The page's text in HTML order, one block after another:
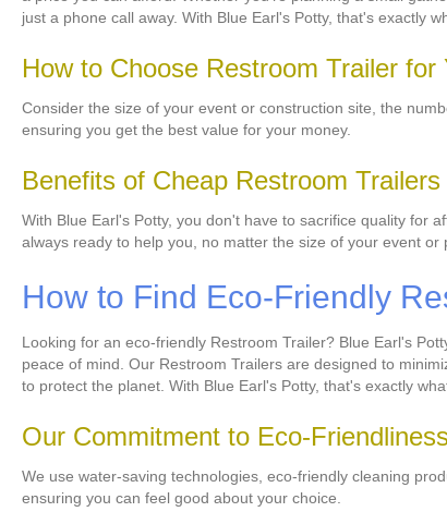
just a phone call away. With Blue Earl's Potty, that's exactly
How to Choose Restroom Trailer for
Consider the size of your event or construction site, the
ensuring you get the best value for your money.
Benefits of Cheap Restroom Trailers
With Blue Earl's Potty, you don't have to sacrifice quality for
always ready to help you, no matter the size of your event or
How to Find Eco-Friendly
Looking for an eco-friendly Restroom Trailer? Blue Earl's
peace of mind. Our Restroom Trailers are designed to
to protect the planet. With Blue Earl's Potty, that's exactly
Our Commitment to Eco-
We use water-saving technologies, eco-friendly cleaning
ensuring you can feel good about your choice.